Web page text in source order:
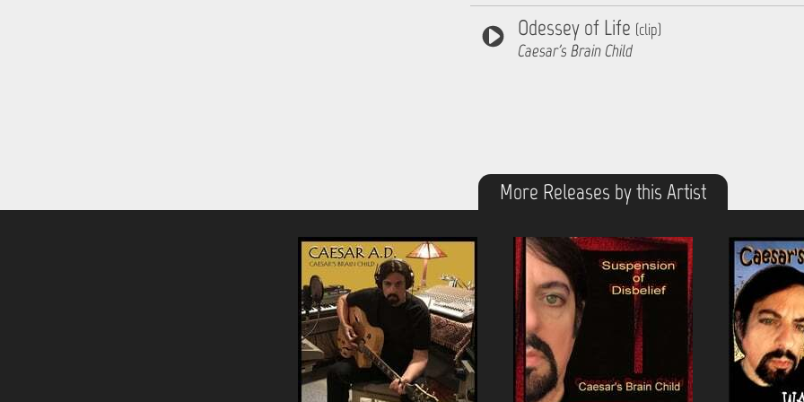
Odessey of Life (clip)
Caesar's Brain Child
More Releases by this Artist